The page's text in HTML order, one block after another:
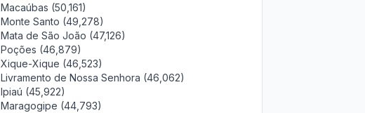
Macaúbas (50,161)
Monte Santo (49,278)
Mata de São João (47,126)
Poções (46,879)
Xique-Xique (46,523)
Livramento de Nossa Senhora (46,062)
Ipiaú (45,922)
Maragogipe (44,793)